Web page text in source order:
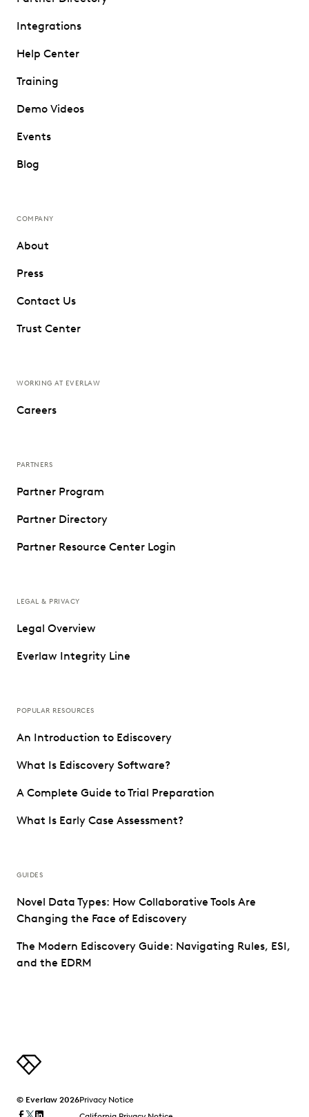
Integrations
Help Center
Training
Demo Videos
Events
Blog
COMPANY
About
Press
Contact Us
Trust Center
WORKING AT EVERLAW
Careers
PARTNERS
Partner Program
Partner Directory
Partner Resource Center Login
LEGAL & PRIVACY
Legal Overview
Everlaw Integrity Line
POPULAR RESOURCES
An Introduction to Ediscovery
What Is Ediscovery Software?
A Complete Guide to Trial Preparation
What Is Early Case Assessment?
GUIDES
Novel Data Types: How Collaborative Tools Are
Changing the Face of Ediscovery
The Modern Ediscovery Guide: Navigating Rules, ESI,
and the EDRM
© Everlaw 2026Privacy Notice